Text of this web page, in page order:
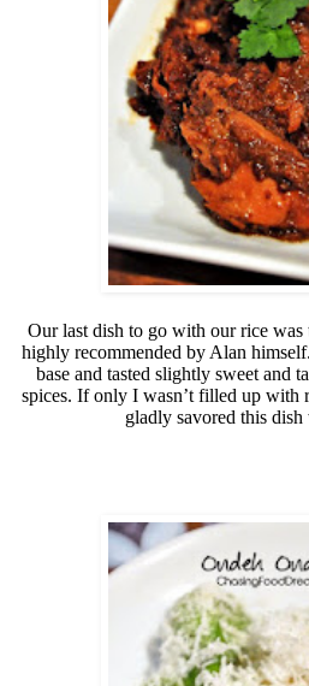
Our last dish to go with our rice was
highly recommended by Alan
base and tasted slightly sweet and
spices. If only I wasn’t filled up with
gladly savored this dish